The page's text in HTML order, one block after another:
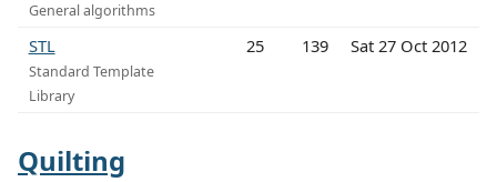
General algorithms
STL
Standard Template
Library
25 139 Sat 27 Oct 2012
Quilting